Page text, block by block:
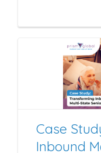
Case
Inbound